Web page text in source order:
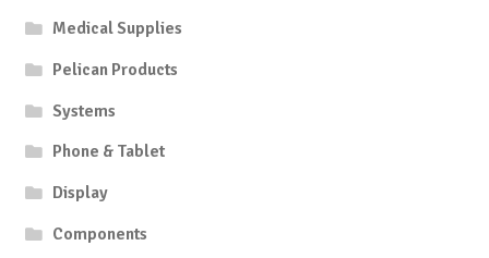
Medical Supplies
Pelican Products
Systems
Phone & Tablet
Display
Components